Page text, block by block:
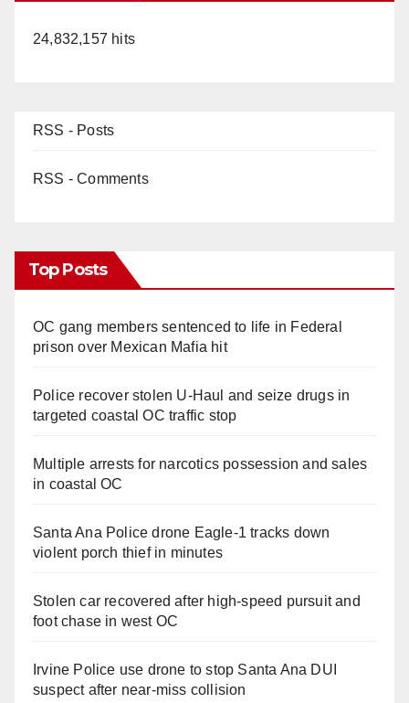
24,832,157 hits
RSS - Posts
RSS - Comments
Top Posts
OC gang members sentenced to life in Federal
prison over Mexican Mafia hit
Police recover stolen U-Haul and seize drugs in
targeted coastal OC traffic stop
Multiple arrests for narcotics possession and sales
in coastal OC
Santa Ana Police drone Eagle-1 tracks down
violent porch thief in minutes
Stolen car recovered after high-speed pursuit and
foot chase in west OC
Irvine Police use drone to stop Santa Ana DUI
suspect after near-miss collision